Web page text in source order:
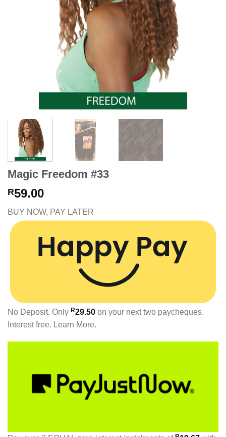
Magic Freedom #33
R59.00
BUY NOW, PAY LATER
No Deposit. Only R29.50 on your next two paycheques.
Interest free. Learn More.